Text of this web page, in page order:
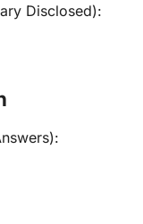
Disclosed):